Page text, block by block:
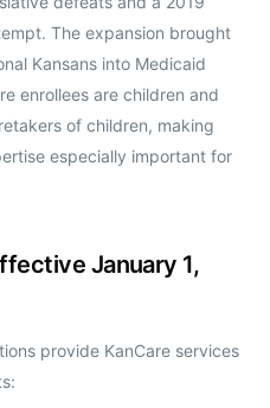
The expansion brought
Kansans into Medicaid
enrollees are children and
of children, making
especially important for
January 1,
provide KanCare services